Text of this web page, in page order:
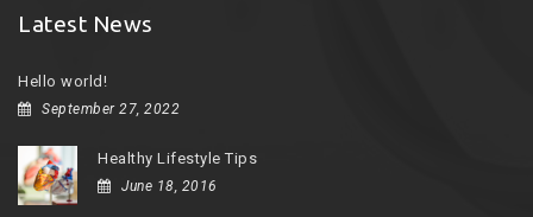
Latest News
Hello world!
September 27, 2022
Healthy Lifestyle Tips
June 18, 2016